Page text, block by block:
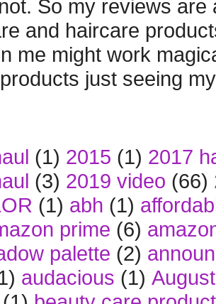
So my reviews
and haircare
me might work
just seeing
(1) 2015 (1) 2017
(3) 2019 video (66)
(1) abh (1)
prime (6)
palette (2)
audacious (1)